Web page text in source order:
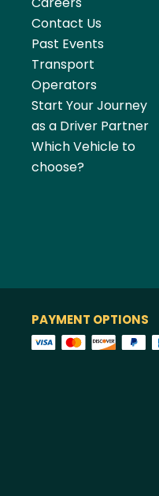
Contact Us
Past Events
Transport
Operators
Start Your Journey
as a Driver Partner
Which Vehicle to
choose?
PAYMENT OPTIONS